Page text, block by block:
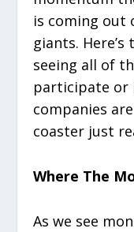
is coming out
giants.
seeing all of
participate or
companies
coaster just
Where The
As we see